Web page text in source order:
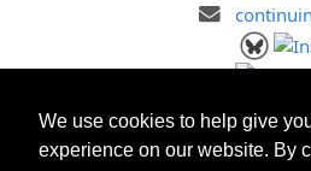
SITEMAP
All Programs
We use cookies to help give
experience on our website. By